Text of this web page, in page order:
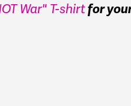
War" T-shirtfor